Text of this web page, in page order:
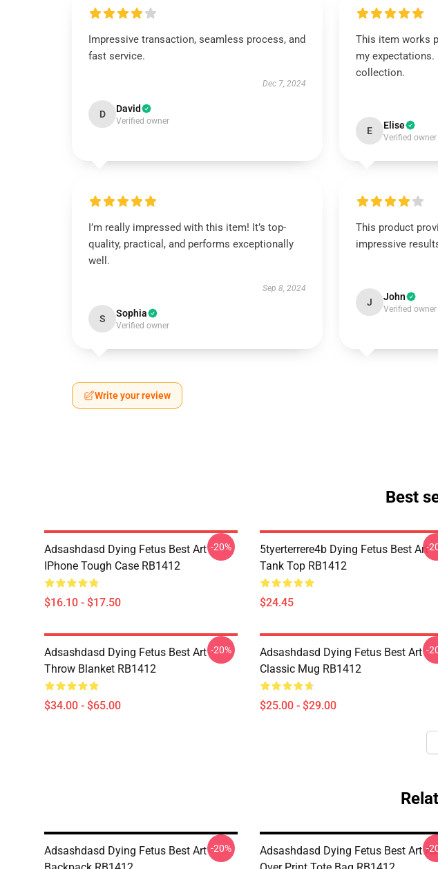
Impressive transaction, seamless process, and
fast service.
Dec 7, 2024
D David
Verified owner
This item works
my expectations.
collection.
E Elise
Verified owner
I’m really impressed with this item! It’s top-
quality, practical, and performs exceptionally
well.
Sep 8, 2024
S Sophia
Verified owner
This product
impressive
J John
Verified owner
Write your review
Best
Adsashdasd Dying Fetus Best Art
IPhone Tough Case RB1412
$16.10 - $17.50
-20%
5tyerterrere4b Dying Fetus Best Art
Tank Top RB1412
$24.45
-
Adsashdasd Dying Fetus Best Art
Throw Blanket RB1412
$34.00 - $65.00
-20%
Adsashdasd Dying Fetus Best Art
Classic Mug RB1412
$25.00 - $29.00
-
Adsashdasd Dying Fetus Best Art -20%
Adsashdasd Dying Fetus Best Art All
-